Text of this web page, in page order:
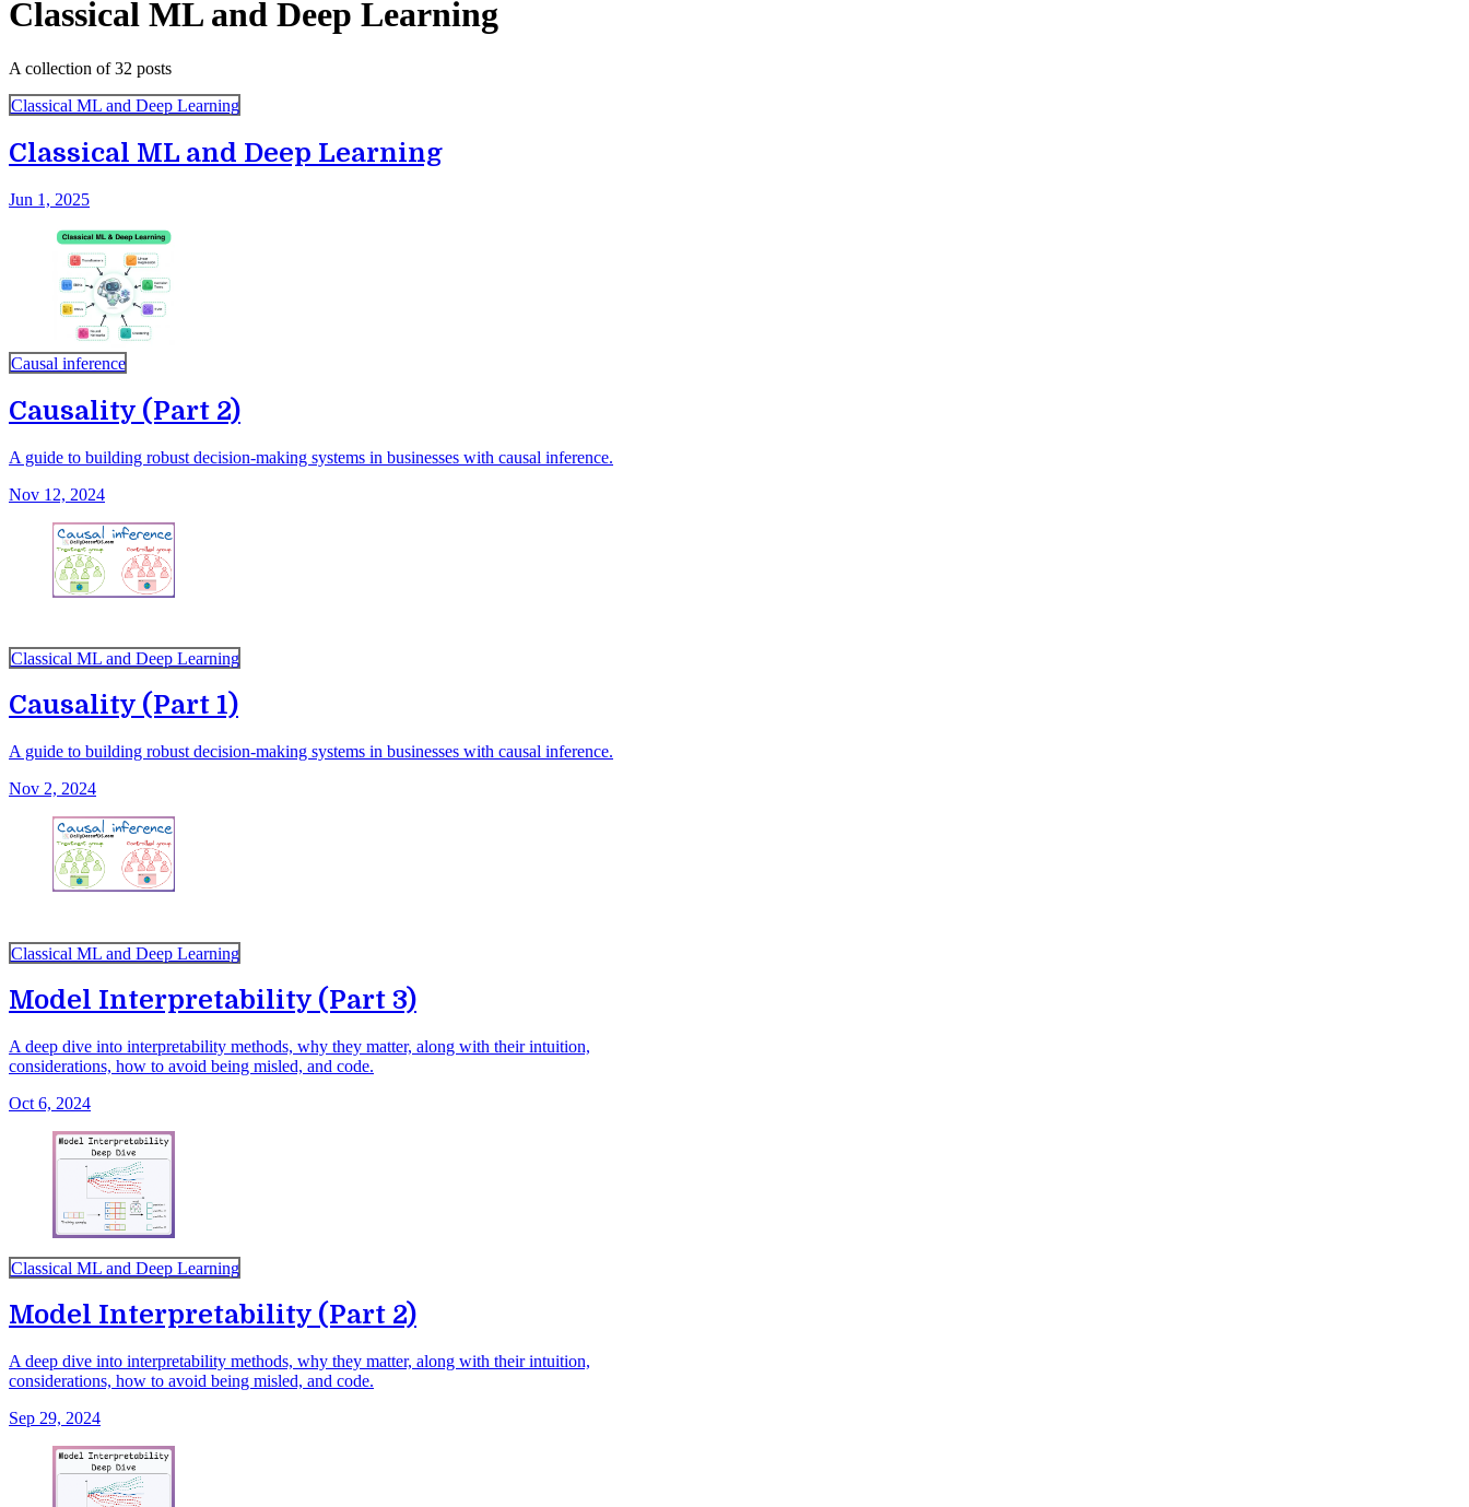
Classical ML and Deep Learning
A collection of 32 posts
Classical ML and Deep Learning
Classical ML and Deep Learning
Jun 1, 2025
Causal inference
Causality (Part 2)
A guide to building robust decision-making systems in businesses with causal inference.
Nov 12, 2024
Classical ML and Deep Learning
Causality (Part 1)
A guide to building robust decision-making systems in businesses with causal inference.
Nov 2, 2024
Classical ML and Deep Learning
Model Interpretability (Part 3)
A deep dive into interpretability methods, why they matter, along with their intuition,
considerations, how to avoid being misled, and code.
Oct 6, 2024
Classical ML and Deep Learning
Model Interpretability (Part 2)
A deep dive into interpretability methods, why they matter, along with their intuition,
considerations, how to avoid being misled, and code.
Sep 29, 2024